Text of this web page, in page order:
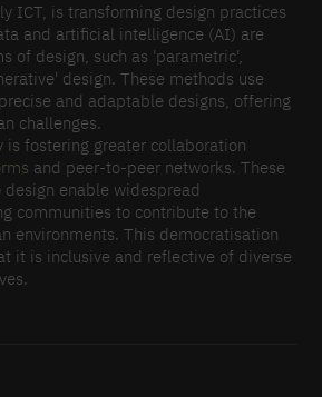
ICT, is transforming design practices
and artificial intelligence (AI) are
of design, such as 'parametric',
design. These methods use
and adaptable designs, offering
challenges.
is fostering greater collaboration
and peer-to-peer networks. These
enable widespread
communities to contribute to the
environments. This democratisation
it is inclusive and reflective of diverse